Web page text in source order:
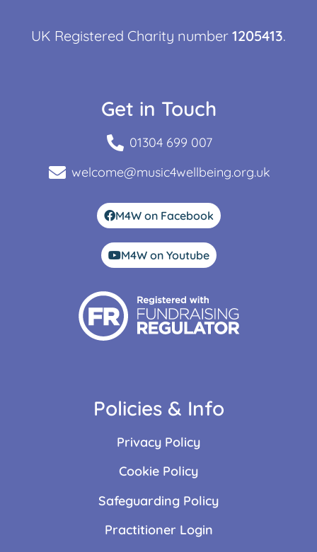
UK Registered Charity number 1205413.
Get in Touch
01304 699 007
welcome@music4wellbeing.org.uk
M4W on Facebook
M4W on Youtube
Policies & Info
Privacy Policy
Cookie Policy
Safeguarding Policy
Practitioner Login